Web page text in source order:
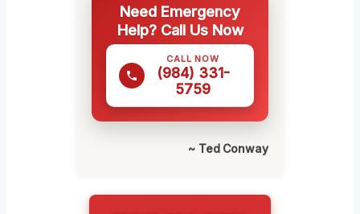
Need Emergency
Help? Call Us Now
CALL NOW
(984) 331-
5759
~ Ted Conway